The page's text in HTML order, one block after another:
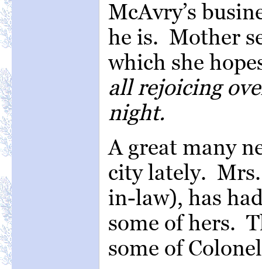
McAvry’s
he is. Mother
which she
all rejoicing
night.
A great many
city lately. Mrs.
in-law), has
some of hers.
some of